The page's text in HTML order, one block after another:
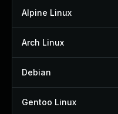
Alpine Linux
Arch Linux
Debian
Gentoo Linux